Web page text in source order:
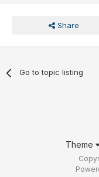
Share
Go to topic listing
Theme